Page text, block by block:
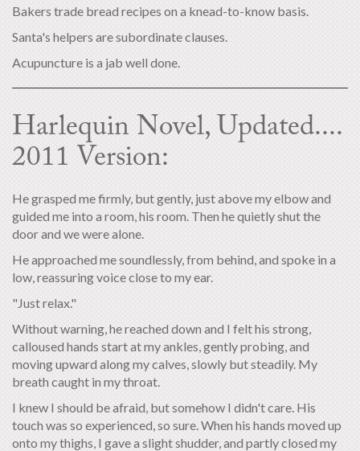
Bakers trade bread recipes on a knead-to-know basis.
Santa's helpers are subordinate clauses.
Acupuncture is a jab well done.
Harlequin Novel, Updated....
2011 Version:
He grasped me firmly, but gently, just above my elbow and
guided me into a room, his room. Then he quietly shut the
door and we were alone.
He approached me soundlessly, from behind, and spoke in a
low, reassuring voice close to my ear.
"Just relax."
Without warning, he reached down and I felt his strong,
calloused hands start at my ankles, gently probing, and
moving upward along my calves, slowly but steadily. My
breath caught in my throat.
I knew I should be afraid, but somehow I didn't care. His
touch was so experienced, so sure. When his hands moved up
onto my thighs, I gave a slight shudder, and partly closed my